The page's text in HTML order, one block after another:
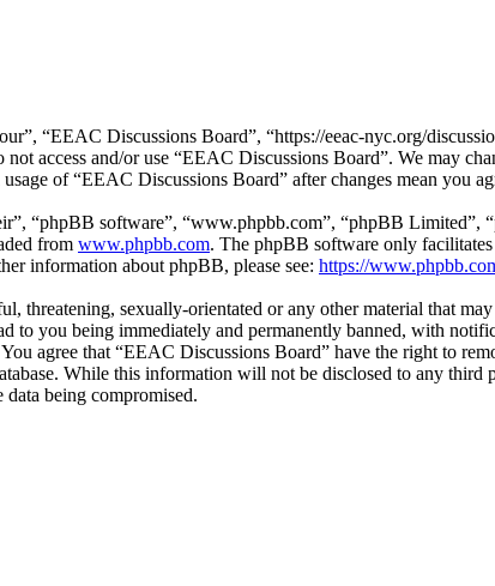
“EEAC Discussions Board”, “https://eeac-nyc.org/
access and/or use “EEAC Discussions Board”. We may
of “EEAC Discussions Board” after changes mean you
“phpBB software”, “www.phpbb.com”, “phpBB Limited”,
from www.phpbb.com. The phpBB software only
information about phpBB, please see: https://
threatening, sexually-orientated or any other material that
to you being immediately and permanently banned, with
agree that “EEAC Discussions Board” have the right to
While this information will not be disclosed to any
being compromised.